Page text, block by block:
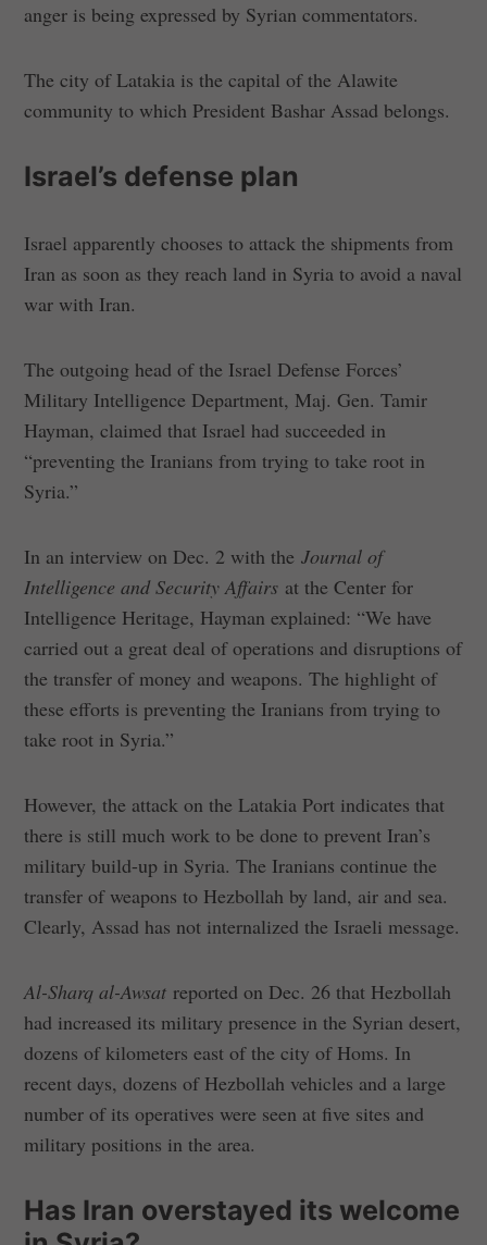
anger is being expressed by Syrian commentators.
The city of Latakia is the capital of the Alawite
community to which President Bashar Assad belongs.
Israel’s defense plan
Israel apparently chooses to attack the shipments from
Iran as soon as they reach land in Syria to avoid a naval
war with Iran.
The outgoing head of the Israel Defense Forces’
Military Intelligence Department, Maj. Gen. Tamir
Hayman, claimed that Israel had succeeded in
“preventing the Iranians from trying to take root in
Syria.”
In an interview on Dec. 2 with theJournal of
Intelligence and Security Affairs at the Center for
Intelligence Heritage, Hayman explained: “We have
carried out a great deal of operations and disruptions of
the transfer of money and weapons. The highlight of
these efforts is preventing the Iranians from trying to
take root in Syria.”
However, the attack on the Latakia Port indicates that
there is still much work to be done to prevent Iran’s
military build-up in Syria. The Iranians continue the
transfer of weapons to Hezbollah by land, air and sea.
Clearly, Assad has not internalized the Israeli message.
Al-Sharq al-Awsat reported on Dec. 26 that Hezbollah
had increased its military presence in the Syrian desert,
dozens of kilometers east of the city of Homs. In
recent days, dozens of Hezbollah vehicles and a large
number of its operatives were seen at five sites and
military positions in the area.
Has Iran overstayed its welcome